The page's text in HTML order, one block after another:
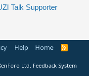
Talk Supporter
Help Home
R
Ltd. Feedback System